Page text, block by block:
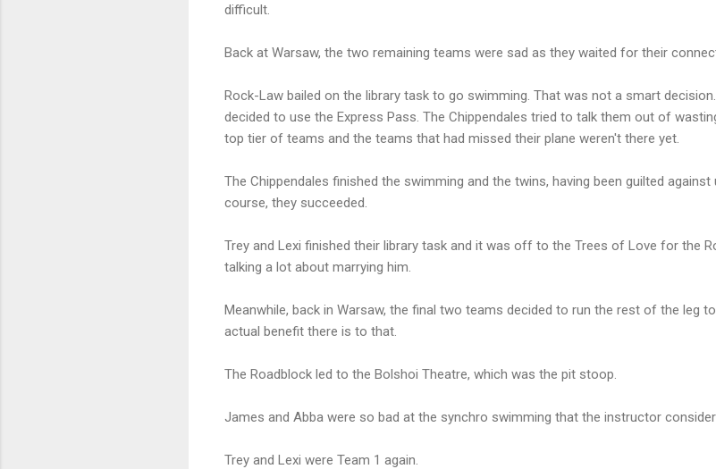
difficult.
Back at Warsaw, the two remaining teams were sad as they waited for their
Rock-Law bailed on the library task to go swimming. That was not a smart
decided to use the Express Pass. The Chippendales tried to talk them out of
top tier of teams and the teams that had missed their plane weren't there yet.
The Chippendales finished the swimming and the twins, having been guilted
course, they succeeded.
Trey and Lexi finished their library task and it was off to the Trees of Love for the
talking a lot about marrying him.
Meanwhile, back in Warsaw, the final two teams decided to run the rest of the leg
actual benefit there is to that.
The Roadblock led to the Bolshoi Theatre, which was the pit stoop.
James and Abba were so bad at the synchro swimming that the instructor
Trey and Lexi were Team 1 again.